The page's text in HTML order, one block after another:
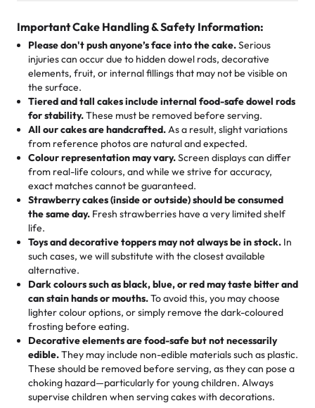
1 – 24 items:standard price
25 – 49 items:5% savings (great for a family get-together)
50 – 99 items:8% savings (office birthdays? Sorted!)
100+ pieces:10% savings (hello, weddings and community
events!)
Savings appear at checkout while you stay focused on
the fun or applied automatically by our team in store. 🎈
cake, cupcake, or pastry is crafted so everyone can join
the celebration.
🎁Crafted Just for You
Tell us your flavours, fillings, and designs—then watch us
hand-make a one-of-a-kind showpiece. Whether it’s an
elegant tiered cake or themed cupcakes, each order is
baked fresh and personalised down to the last swirl.
🧁Baking Happiness Since Day One
Born from a mother’s love, Rashmi’s Bakery has always
mixed joy into every egg-free, nut-free treat. Choosing
us means sharing in a family tradition of sweetness,
memories, and smiles that last long after the dessert is
gone.
customers! Here’s what they’re saying about their
favorite treats from Rashmi’s Bakery:
"This is the second year we've gotten a pineapple cake
from them. It is very good, moist, light whipped cream,
not too much frosting, great texture and affordable for a
hard to find flavor of cake.
My husband went to pick it up and also got some savory
pastries. These were as good as the cake! We popped
them in the oven for 10 minutes and they came out SO
flaky. One tasted like curry potatoes and the other was a
cheese corn, both amazing!"
Great experience from the last 3 years. This is my
favorite bakery to go to for cakes and our entire family
loves it. It's really easy to order online and they have
multiple cake designs. Trust me they will meet your
expectations. Each and every time we order from
Rashmi. I highly recommend this😊😊" -Nitin
Absolutely the Best Cakes!
This bakery never disappoints! Their cakes are always
Important Cake Handling & Safety Information:
Please don't push anyone’s face into the cake.Serious
injuries can occur due to hidden dowel rods, decorative
elements, fruit, or internal fillings that may not be visible on
the surface.
Tiered and tall cakes include internal food-safe dowel rods
for stability.These must be removed before serving.
All our cakes are handcrafted.As a result, slight variations
from reference photos are natural and expected.
Colour representation may vary.Screen displays can differ
from real-life colours, and while we strive for accuracy,
exact matches cannot be guaranteed.
Strawberry cakes (inside or outside) should be consumed
the same day. Fresh strawberries have a very limited shelf
life.
Toys and decorative toppers may not always be in stock. In
such cases, we will substitute with the closest available
alternative.
Dark colours such as black, blue, or red may taste bitter and
can stain hands or mouths.To avoid this, you may choose
lighter colour options, or simply remove the dark-coloured
frosting before eating.
Decorative elements are food-safe but not necessarily
edible.They may include non-edible materials such as plastic.
These should be removed before serving, as they can pose a
choking hazard—particularly for young children. Always
supervise children when serving cakes with decorations.